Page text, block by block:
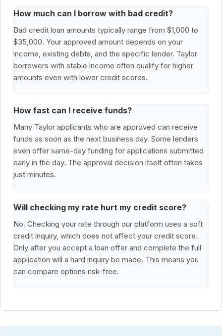
How much can I borrow with bad credit?
Bad credit loan amounts typically range from $1,000 to
$35,000. Your approved amount depends on your
income, existing debts, and the specific lender. Taylor
borrowers with stable income often qualify for higher
amounts even with lower credit scores.
How fast can I receive funds?
Many Taylor applicants who are approved can receive
funds as soon as the next business day. Some lenders
even offer same-day funding for applications submitted
early in the day. The approval decision itself often takes
just minutes.
Will checking my rate hurt my credit score?
No. Checking your rate through our platform uses a soft
credit inquiry, which does not affect your credit score.
Only after you accept a loan offer and complete the full
application will a hard inquiry be made. This means you
can compare options risk-free.